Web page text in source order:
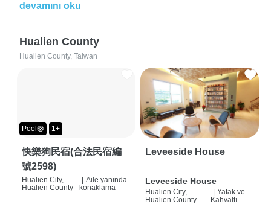
devamını oku
Hualien County
Hualien County, Taiwan
Pool🛟 1+
快樂狗民宿(合法民宿編
號2598)
Hualien City,
Hualien County
Aile yanında
konaklama
Leveeside House
Leveeside House
Hualien City,
Hualien County
Yatak ve
Kahvaltı